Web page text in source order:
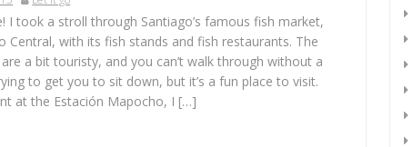
I took a stroll through Santiago’s famous fish market,
Central, with its fish stands and fish restaurants. The
a bit touristy, and you can’t walk through without a
to get you to sit down, but it’s a fun place to visit.
at the Estación Mapocho, I […]